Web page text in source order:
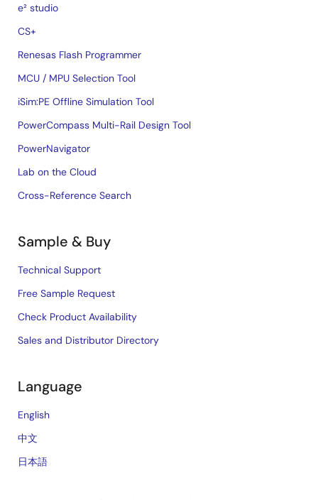
e² studio
CS+
Renesas Flash Programmer
MCU / MPU Selection Tool
iSim:PE Offline Simulation Tool
PowerCompass Multi-Rail Design Tool
PowerNavigator
Lab on the Cloud
Cross-Reference Search
Sample & Buy
Technical Support
Free Sample Request
Check Product Availability
Sales and Distributor Directory
Language
English
中文
日本語